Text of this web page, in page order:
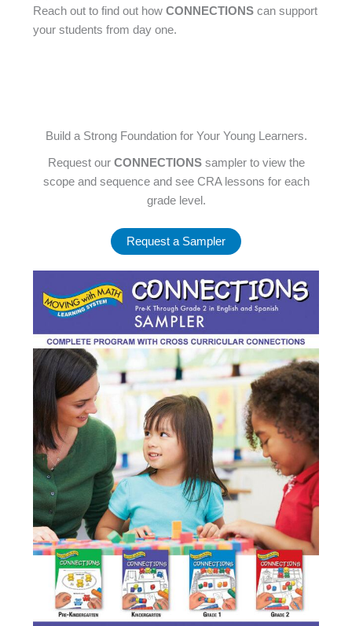
Reach out to find out how CONNECTIONScan support
your students from day one.
Build a Strong Foundation for Your Young Learners.
Request our CONNECTIONSsampler to view the
scope and sequence and see CRA lessons for each
grade level.
Request a Sampler